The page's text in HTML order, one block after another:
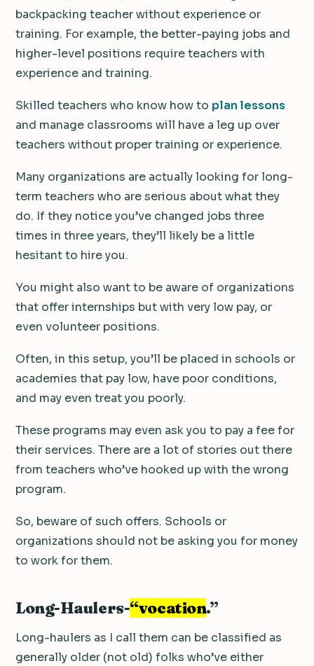
backpacking teacher without experience or
training. For example, the better-paying jobs and
higher-level positions require teachers with
experience and training.
Skilled teachers who know how to plan lessons
and manage classrooms will have a leg up over
teachers without proper training or experience.
Many organizations are actually looking for long-
term teachers who are serious about what they
do. If they notice you’ve changed jobs three
times in three years, they’ll likely be a little
hesitant to hire you.
You might also want to be aware of organizations
that offer internships but with very low pay, or
even volunteer positions.
Often, in this setup, you’ll be placed in schools or
academies that pay low, have poor conditions,
and may even treat you poorly.
These programs may even ask you to pay a fee for
their services. There are a lot of stories out there
from teachers who’ve hooked up with the wrong
program.
So, beware of such offers. Schools or
organizations should not be asking you for money
to work for them.
Long-Haulers-“vocation.”
Long-haulers as I call them can be classified as
generally older (not old) folks who’ve either